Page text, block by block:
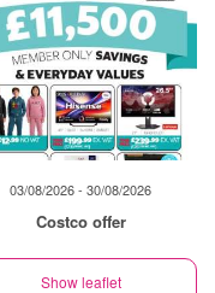
03/08/2026 - 30/08/2026
Costco offer
Show leaflet